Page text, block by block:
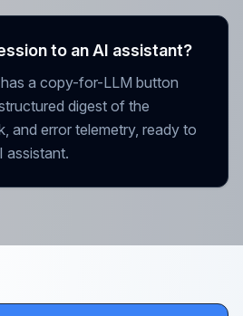
to an AI assistant?
a copy-for-LLM button
digest of the
and error telemetry, ready to
assistant.